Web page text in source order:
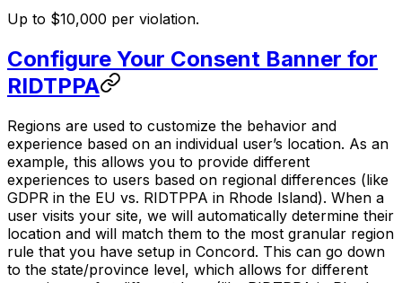
Up to $10,000 per violation.
Configure Your Consent Banner for
RIDTPPA
Regions are used to customize the behavior and
experience based on an individual user’s location. As an
example, this allows you to provide different
experiences to users based on regional differences (like
GDPR in the EU vs. RIDTPPA in Rhode Island). When a
user visits your site, we will automatically determine their
location and will match them to the most granular region
rule that you have setup in Concord. This can go down
to the state/province level, which allows for different